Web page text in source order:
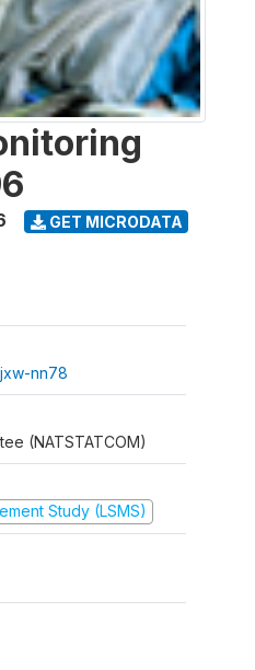
GET MICRODATA
nn78
(NATSTATCOM)
Study (LSMS)